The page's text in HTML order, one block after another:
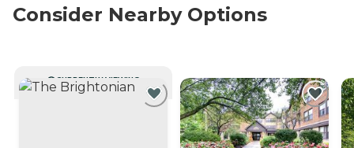
Consider Nearby Options
CURRENTLY VIEWING